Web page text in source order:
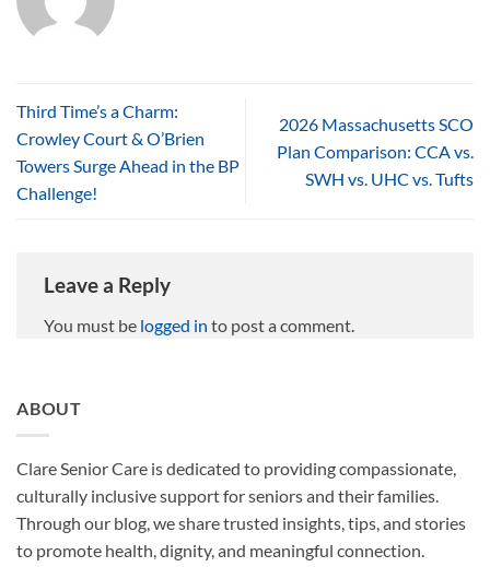
Third Time’s a Charm:
Crowley Court & O’Brien
Towers Surge Ahead in the BP
Challenge!
2026 Massachusetts SCO
Plan Comparison: CCA vs.
SWH vs. UHC vs. Tufts
Leave a Reply
You must be logged in to post a comment.
ABOUT
Clare Senior Care is dedicated to providing compassionate,
culturally inclusive support for seniors and their families.
Through our blog, we share trusted insights, tips, and stories
to promote health, dignity, and meaningful connection.